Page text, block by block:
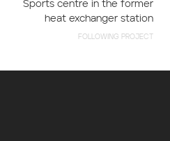
Sports centre in the former
heat exchanger station
FOLLOWING PROJECT